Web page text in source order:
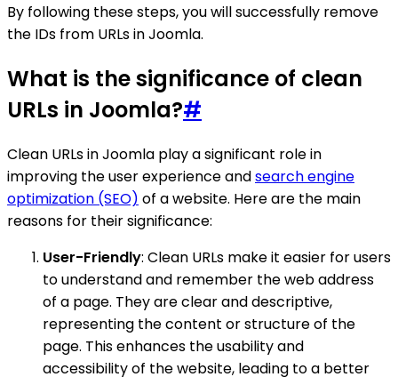
By following these steps, you will successfully remove
the IDs from URLs in Joomla.
What is the significance of clean
URLs in Joomla?#
Clean URLs in Joomla play a significant role in
improving the user experience andsearch engine
optimization (SEO) of a website. Here are the main
reasons for their significance:
User-Friendly: Clean URLs make it easier for users
to understand and remember the web address
of a page. They are clear and descriptive,
representing the content or structure of the
page. This enhances the usability and
accessibility of the website, leading to a better